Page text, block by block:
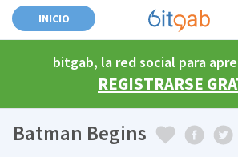
INICIO
bitgab, la red social para
REGISTRARSE
Batman Begins